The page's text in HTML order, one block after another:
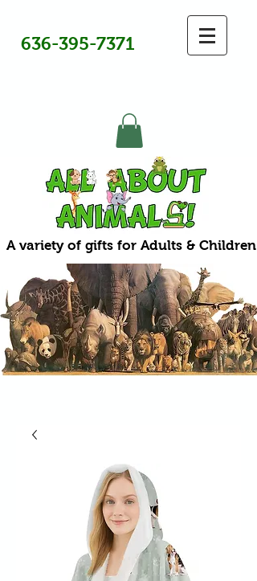
636-395-7371
A variety of gifts for Adults & Children